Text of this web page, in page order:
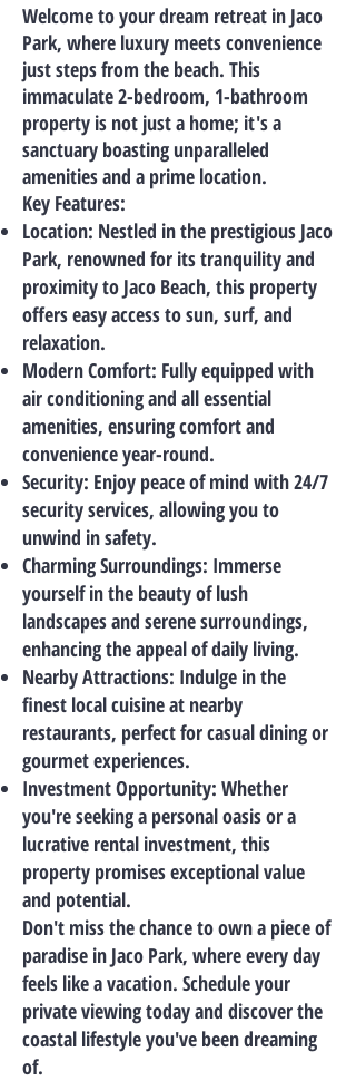
Welcome to your dream retreat in Jaco
Park, where luxury meets convenience
just steps from the beach. This
immaculate 2-bedroom, 1-bathroom
property is not just a home; it's a
sanctuary boasting unparalleled
amenities and a prime location.
Key Features:
Location: Nestled in the prestigious Jaco
Park, renowned for its tranquility and
proximity to Jaco Beach, this property
offers easy access to sun, surf, and
relaxation.
Modern Comfort: Fully equipped with
air conditioning and all essential
amenities, ensuring comfort and
convenience year-round.
Security: Enjoy peace of mind with 24/7
security services, allowing you to
unwind in safety.
Charming Surroundings: Immerse
yourself in the beauty of lush
landscapes and serene surroundings,
enhancing the appeal of daily living.
Nearby Attractions: Indulge in the
finest local cuisine at nearby
restaurants, perfect for casual dining or
gourmet experiences.
Investment Opportunity: Whether
you're seeking a personal oasis or a
lucrative rental investment, this
property promises exceptional value
and potential.
Don't miss the chance to own a piece of
paradise in Jaco Park, where every day
feels like a vacation. Schedule your
private viewing today and discover the
coastal lifestyle you've been dreaming
of.